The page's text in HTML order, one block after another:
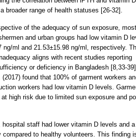
broader range of health statuses [26-32].
of the adequacy of sun exposure, most
and urban groups had low vitamin D
ng/ml and 21.53±15.98 ng/ml, respectively.
aligns with recent studies reporting
or deficiency in Bangladesh [8,33-
found that 100% of garment workers
workers had low vitamin D levels.
high risk due to limited sun exposure and
staff had lower vitamin D levels and a
compared to healthy volunteers. This finding